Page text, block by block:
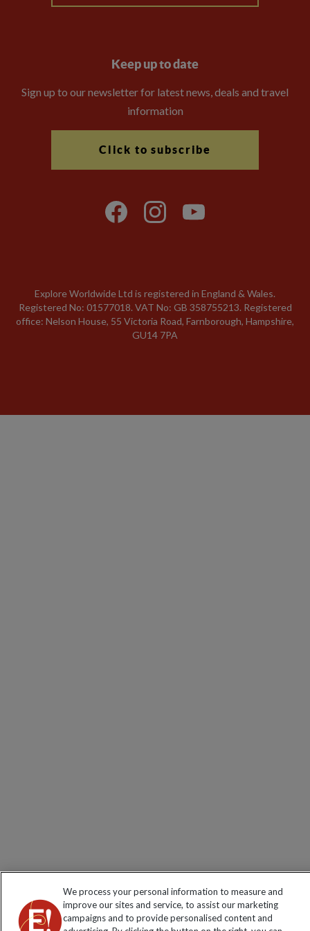
Keep up to date
Sign up to our newsletter for latest news, deals and travel
information
Click to subscribe
Explore Worldwide Ltd is registered in England & Wales.
Registered No: 01577018. VAT No: GB 358755213. Registered
office: Nelson House, 55 Victoria Road, Farnborough, Hampshire,
GU14 7PA
We process your personal information to measure and
improve our sites and service, to assist our marketing
campaigns and to provide personalised content and